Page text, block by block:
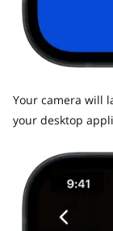
Your camera will
your desktop